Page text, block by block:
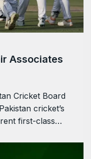
Associates
Cricket Board
cricket’s
first-class…